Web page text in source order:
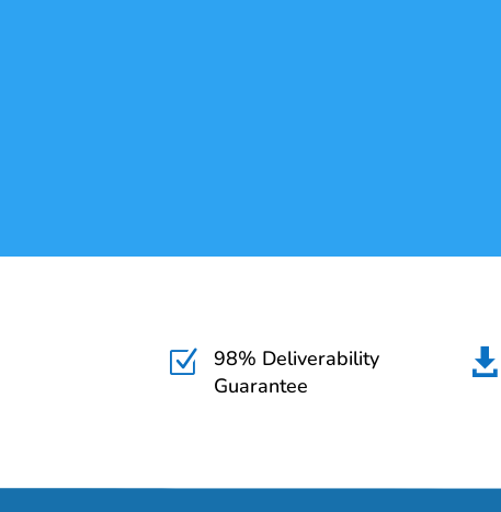
Z
98% Deliverability
Guarantee
